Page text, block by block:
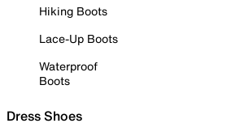
Hiking Boots
Lace-Up Boots
Waterproof
Boots
Dress Shoes